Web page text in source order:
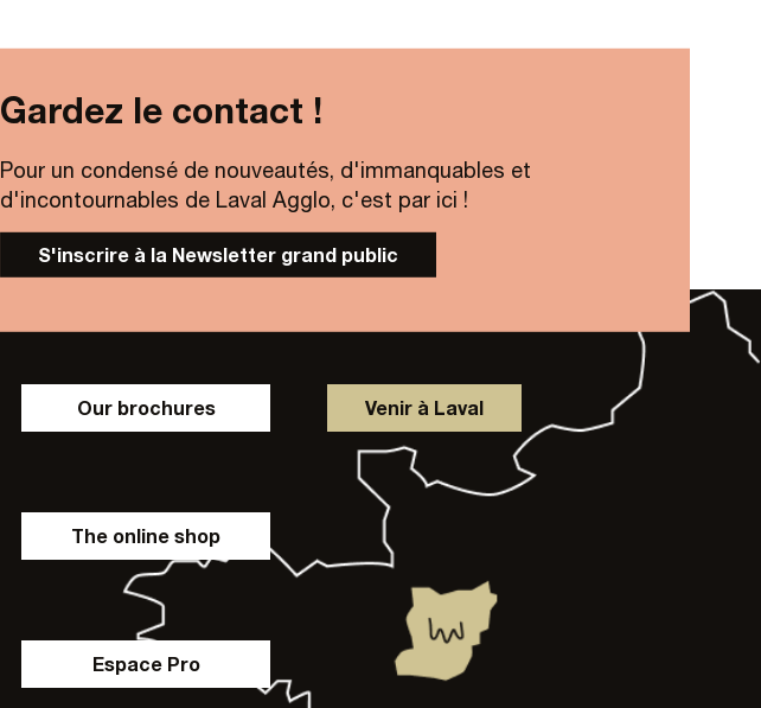
Gardez le contact !
Pour un condensé de nouveautés, d'immanquables et
d'incontournables de Laval Agglo, c'est par ici !
S'inscrire à la Newsletter grand public
Our brochures
The online shop
Espace Pro
Venir à Laval